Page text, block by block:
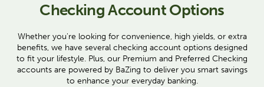
Checking Account Options
Whether you're looking for convenience, high yields, or extra
benefits, we have several checking account options designed
to fit your lifestyle. Plus, our Premium and Preferred Checking
accounts are powered by BaZing to deliver you smart savings
to enhance your everyday banking.